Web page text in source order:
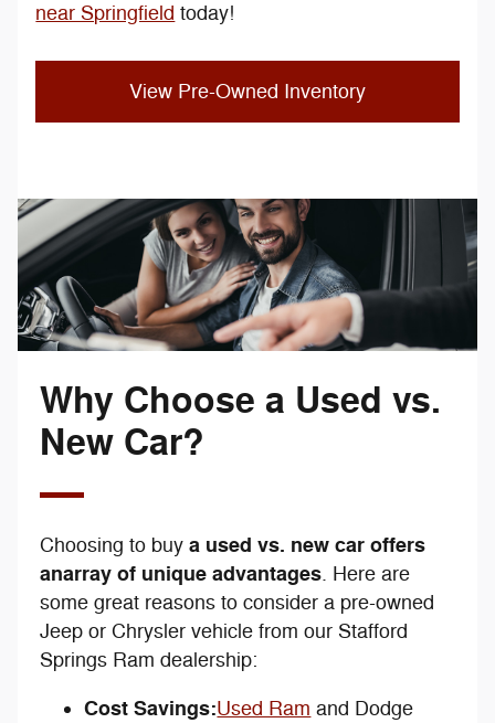
near Springfield today!
View Pre-Owned Inventory
Why Choose a Used vs.
New Car?
Choosing to buya used vs. new car offers
anarray of unique advantages. Here are
some great reasons to consider a pre-owned
Jeep or Chrysler vehicle from our Stafford
Springs Ram dealership:
Cost Savings:Used Ram and Dodge